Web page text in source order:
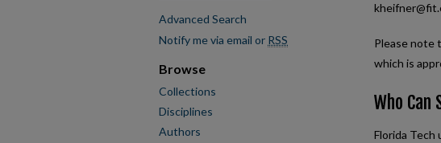
Please note
which is
Who Can
Florida Tech
Advanced Search
Notify me via email or RSS
Browse
Collections
Disciplines
Authors